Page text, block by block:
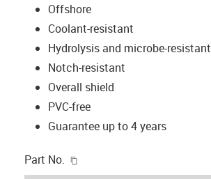
Offshore
Coolant-resistant
Hydrolysis and microbe-resistant
Notch-resistant
Overall shield
PVC-free
Guarantee up to 4 years
Part No.